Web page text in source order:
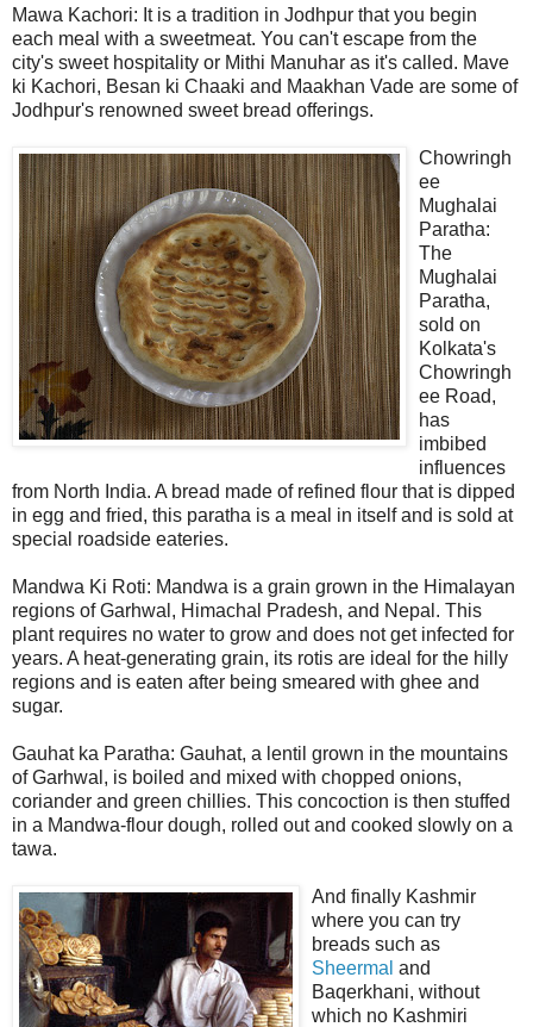
Mawa Kachori: It is a tradition in Jodhpur that you begin
each meal with a sweetmeat. You can't escape from the
city's sweet hospitality or Mithi Manuhar as it's called. Mave
ki Kachori, Besan ki Chaaki and Maakhan Vade are some of
Jodhpur's renowned sweet bread offerings.
Chowringh
ee
Mughalai
Paratha:
The
Mughalai
Paratha,
sold on
Kolkata's
Chowringh
ee Road,
has
imbibed
influences
from North India. A bread made of refined flour that is dipped
in egg and fried, this paratha is a meal in itself and is sold at
special roadside eateries.
Mandwa Ki Roti: Mandwa is a grain grown in the Himalayan
regions of Garhwal, Himachal Pradesh, and Nepal. This
plant requires no water to grow and does not get infected for
years. A heat-generating grain, its rotis are ideal for the hilly
regions and is eaten after being smeared with ghee and
sugar.
Gauhat ka Paratha: Gauhat, a lentil grown in the mountains
of Garhwal, is boiled and mixed with chopped onions,
coriander and green chillies. This concoction is then stuffed
in a Mandwa-flour dough, rolled out and cooked slowly on a
tawa.
And finally Kashmir
where you can try
breads such as
Sheermal and
Baqerkhani, without
which no Kashmiri